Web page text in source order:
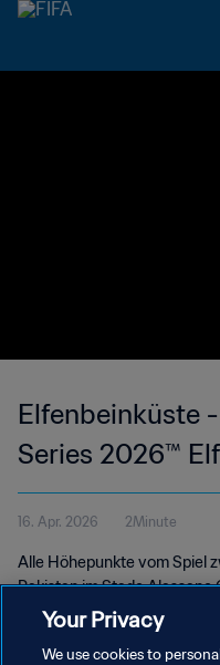
Elfenbeinküste
Series 2026™
Highlights
16. Apr. 2026 2Minute
Alle Höhepunkte vom Spiel
Pakistan im Stade Alassane
April 2026 um 19:30 Uhr
Your Privacy
We use cookies to